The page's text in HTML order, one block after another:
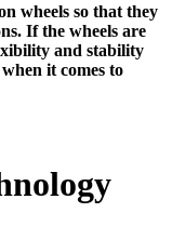
wheels so that they
If the wheels are
and stability
it comes to